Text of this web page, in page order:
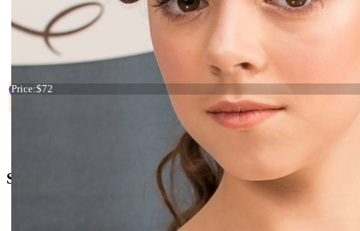
Tiara blue and yellow flowers
Price:$72
Start Prev 1 2 3 5 6
+38 066 842 15 77
rders@kingdom.boutique
Social Media